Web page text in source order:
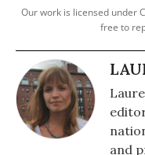
Our work is licensed under
free to
and